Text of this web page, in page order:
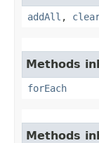
addAll ,
Methods
forEach
Methods